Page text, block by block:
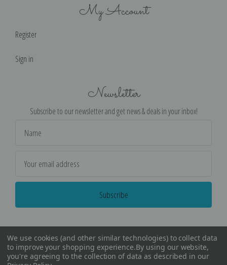
My Account
Register
Sign in
Newsletter
Subscribe to our newsletter and get news & deals in your inbox!
Address
We use cookies (and other similar technologies) to collect data
to improve your shopping experience.By using our website,
you're agreeing to the collection of data as described in our